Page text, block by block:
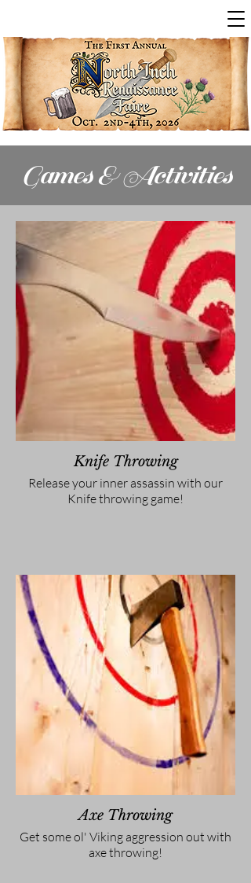
Games & Activities
Knife Throwing
Release your inner assassin with our
Knife throwing game!
Axe Throwing
Get some ol' Viking aggression out with
axe throwing!